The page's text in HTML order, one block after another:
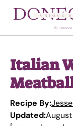
Italian
Recipe By:
Updated: